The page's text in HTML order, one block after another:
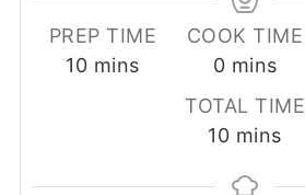
PREP TIME
10minutes
mins
COOK TIME
0minutes
mins
TOTAL TIME
10minutes
mins